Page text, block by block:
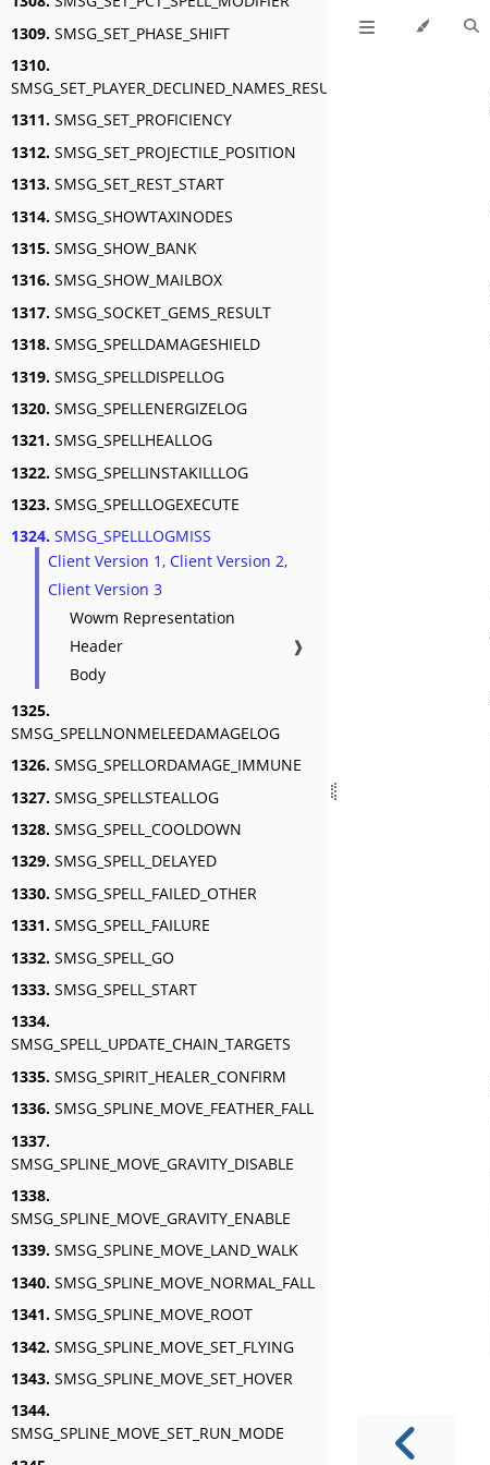
1309. SMSG_SET_PHASE_SHIFT
1310.
SMSG_SET_PLAYER_DECLINED_NAMES_RESULT
1311. SMSG_SET_PROFICIENCY
1312. SMSG_SET_PROJECTILE_POSITION
1313. SMSG_SET_REST_START
1314. SMSG_SHOWTAXINODES
1315. SMSG_SHOW_BANK
1316. SMSG_SHOW_MAILBOX
1317. SMSG_SOCKET_GEMS_RESULT
1318. SMSG_SPELLDAMAGESHIELD
1319. SMSG_SPELLDISPELLOG
1320. SMSG_SPELLENERGIZELOG
1321. SMSG_SPELLHEALLOG
1322. SMSG_SPELLINSTAKILLLOG
1323. SMSG_SPELLLOGEXECUTE
1324. SMSG_SPELLLOGMISS
Client Version 1, Client Version 2,
Client Version 3
Wowm Representation
Header
❱
Body
1325.
SMSG_SPELLNONMELEEDAMAGELOG
1326. SMSG_SPELLORDAMAGE_IMMUNE
1327. SMSG_SPELLSTEALLOG
1328. SMSG_SPELL_COOLDOWN
1329. SMSG_SPELL_DELAYED
1330. SMSG_SPELL_FAILED_OTHER
1331. SMSG_SPELL_FAILURE
1332. SMSG_SPELL_GO
1333. SMSG_SPELL_START
1334.
SMSG_SPELL_UPDATE_CHAIN_TARGETS
1335. SMSG_SPIRIT_HEALER_CONFIRM
1336. SMSG_SPLINE_MOVE_FEATHER_FALL
1337.
SMSG_SPLINE_MOVE_GRAVITY_DISABLE
1338.
SMSG_SPLINE_MOVE_GRAVITY_ENABLE
1339. SMSG_SPLINE_MOVE_LAND_WALK
1340. SMSG_SPLINE_MOVE_NORMAL_FALL
1341. SMSG_SPLINE_MOVE_ROOT
1342. SMSG_SPLINE_MOVE_SET_FLYING
1343. SMSG_SPLINE_MOVE_SET_HOVER
1344.
SMSG_SPLINE_MOVE_SET_RUN_MODE